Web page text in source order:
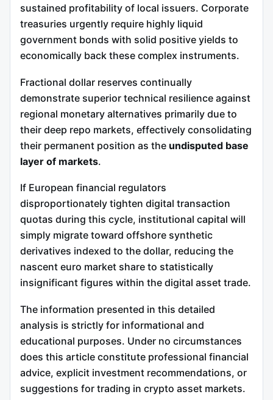
sustained profitability of local issuers. Corporate
treasuries urgently require highly liquid
government bonds with solid positive yields to
economically back these complex instruments.
Fractional dollar reserves continually
demonstrate superior technical resilience against
regional monetary alternatives primarily due to
their deep repo markets, effectively consolidating
their permanent position as the undisputed base
layer of markets.
If European financial regulators
disproportionately tighten digital transaction
quotas during this cycle, institutional capital will
simply migrate toward offshore synthetic
derivatives indexed to the dollar, reducing the
nascent euro market share to statistically
insignificant figures within the digital asset trade.
The information presented in this detailed
analysis is strictly for informational and
educational purposes. Under no circumstances
does this article constitute professional financial
advice, explicit investment recommendations, or
suggestions for trading in crypto asset markets.